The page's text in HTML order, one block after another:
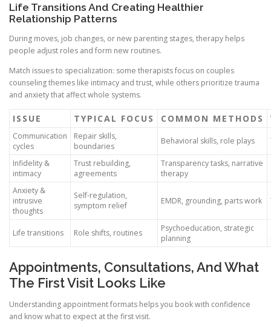
Life Transitions And Creating Healthier
Relationship Patterns
During moves, job changes, or new parenting stages, therapy helps
people adjust roles and form new routines.
Match issues to specialization: some therapists focus on couples
counseling themes like intimacy and trust, while others prioritize trauma
and anxiety that affect whole systems.
ISSUE TYPICAL FOCUS COMMON METHODS
Communication
cycles
Repair skills,
boundaries
Behavioral skills, role plays
Infidelity &
intimacy
Trust rebuilding,
agreements
Transparency tasks, narrative
therapy
Anxiety &
intrusive
thoughts
Self-regulation,
symptom relief
EMDR, grounding, parts work
Life transitions Role shifts, routines
Psychoeducation, strategic
planning
Appointments, Consultations, And What
The First Visit Looks Like
Understanding appointment formats helps you book with confidence
and know what to expect at the first visit.